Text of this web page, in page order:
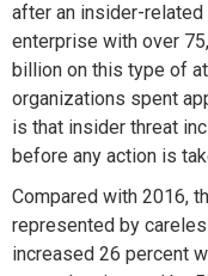
after an insider-related
enterprise with over
billion on this type of
organizations spent
is that insider threat
before any action is
Compared with 2016,
represented by
increased 26 percent